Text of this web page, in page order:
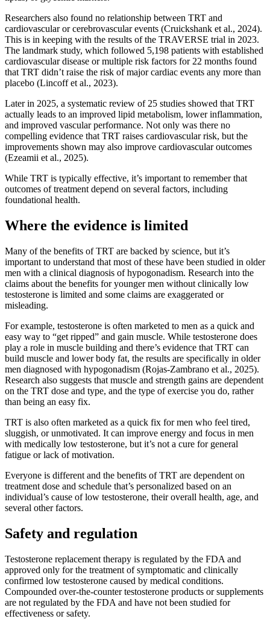
Researchers also found no relationship between TRT and
cardiovascular or cerebrovascular events (Cruickshank et al., 2024).
This is in keeping with the results of the TRAVERSE trial in 2023.
The landmark study, which followed 5,198 patients with established
cardiovascular disease or multiple risk factors for 22 months found
that TRT didn’t raise the risk of major cardiac events any more than
placebo (Lincoff et al., 2023).
Later in 2025, a systematic review of 25 studies showed that TRT
actually leads to an improved lipid metabolism, lower inflammation,
and improved vascular performance. Not only was there no
compelling evidence that TRT raises cardiovascular risk, but the
improvements shown may also improve cardiovascular outcomes
(Ezeamii et al., 2025).
While TRT is typically effective, it’s important to remember that
outcomes of treatment depend on several factors, including
foundational health.
Where the evidence is limited
Many of the benefits of TRT are backed by science, but it’s
important to understand that most of these have been studied in older
men with a clinical diagnosis of hypogonadism. Research into the
claims about the benefits for younger men without clinically low
testosterone is limited and some claims are exaggerated or
misleading.
For example, testosterone is often marketed to men as a quick and
easy way to “get ripped” and gain muscle. While testosterone does
play a role in muscle building and there’s evidence that TRT can
build muscle and lower body fat, the results are specifically in older
men diagnosed with hypogonadism (Rojas-Zambrano et al., 2025).
Research also suggests that muscle and strength gains are dependent
on the TRT dose and type, and the type of exercise you do, rather
than being an easy fix.
TRT is also often marketed as a quick fix for men who feel tired,
sluggish, or unmotivated. It can improve energy and focus in men
with medically low testosterone, but it’s not a cure for general
fatigue or lack of motivation.
Everyone is different and the benefits of TRT are dependent on
treatment dose and schedule that’s personalized based on an
individual’s cause of low testosterone, their overall health, age, and
several other factors.
Safety and regulation
Testosterone replacement therapy is regulated by the FDA and
approved only for the treatment of symptomatic and clinically
confirmed low testosterone caused by medical conditions.
Compounded over-the-counter testosterone products or supplements
are not regulated by the FDA and have not been studied for
effectiveness or safety.